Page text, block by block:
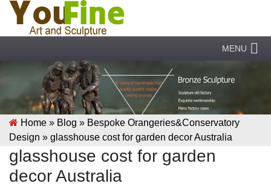
MENU
Home » Blog » Bespoke Orangeries&Conservatory
Design » glasshouse cost for garden decor Australia
glasshouse cost for garden
decor Australia